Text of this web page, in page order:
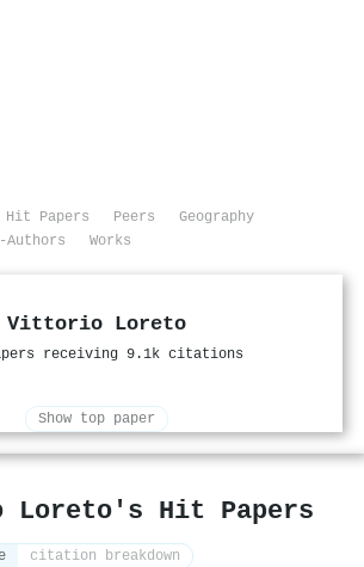
Hit Papers Peers
Geography
Authors Works
Vittorio Loreto
receiving 9.1k citations
Show top paper
Hit Papers
citation breakdown